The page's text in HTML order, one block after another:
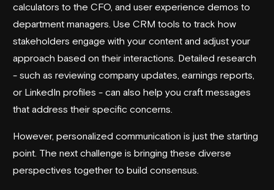
calculators to the CFO, and user experience demos to
department managers. Use CRM tools to track how
stakeholders engage with your content and adjust your
approach based on their interactions. Detailed research
- such as reviewing company updates, earnings reports,
or LinkedIn profiles - can also help you craft messages
that address their specific concerns.
However, personalized communication is just the starting
point. The next challenge is bringing these diverse
perspectives together to build consensus.